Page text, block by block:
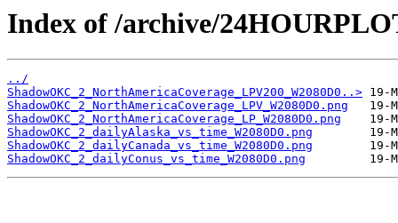
Index of /archive/
../
ShadowOKC_2_NorthAmericaCoverage_LPV200_W2080D0..>
ShadowOKC_2_NorthAmericaCoverage_LPV_W2080D0.png
ShadowOKC_2_NorthAmericaCoverage_LP_W2080D0.png
ShadowOKC_2_dailyAlaska_vs_time_W2080D0.png
ShadowOKC_2_dailyCanada_vs_time_W2080D0.png
ShadowOKC_2_dailyConus_vs_time_W2080D0.png